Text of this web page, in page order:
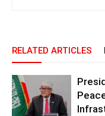
RELATED ARTICLES